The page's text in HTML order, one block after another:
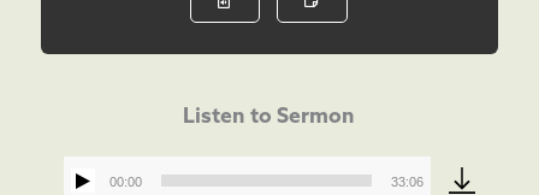
Listen to Sermon
00:00 33:06